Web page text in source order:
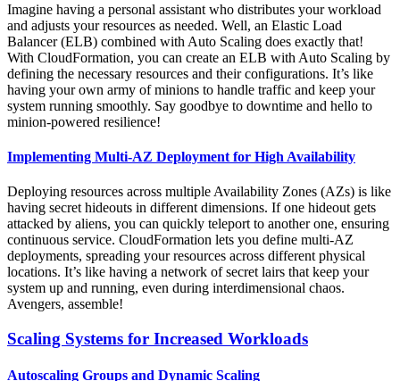
Imagine having a personal assistant who distributes your workload
and adjusts your resources as needed. Well, an Elastic Load
Balancer (ELB) combined with Auto Scaling does exactly that!
With CloudFormation, you can create an ELB with Auto Scaling by
defining the necessary resources and their configurations. It’s like
having your own army of minions to handle traffic and keep your
system running smoothly. Say goodbye to downtime and hello to
minion-powered resilience!
Implementing Multi-AZ Deployment for High Availability
Deploying resources across multiple Availability Zones (AZs) is like
having secret hideouts in different dimensions. If one hideout gets
attacked by aliens, you can quickly teleport to another one, ensuring
continuous service. CloudFormation lets you define multi-AZ
deployments, spreading your resources across different physical
locations. It’s like having a network of secret lairs that keep your
system up and running, even during interdimensional chaos.
Avengers, assemble!
Scaling Systems for Increased Workloads
Autoscaling Groups and Dynamic Scaling